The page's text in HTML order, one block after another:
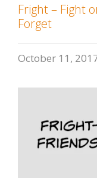
Fright – Fight
Forget
October 11,